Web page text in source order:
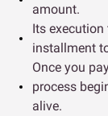
amount.
Its execution
installment
Once you
process
alive.